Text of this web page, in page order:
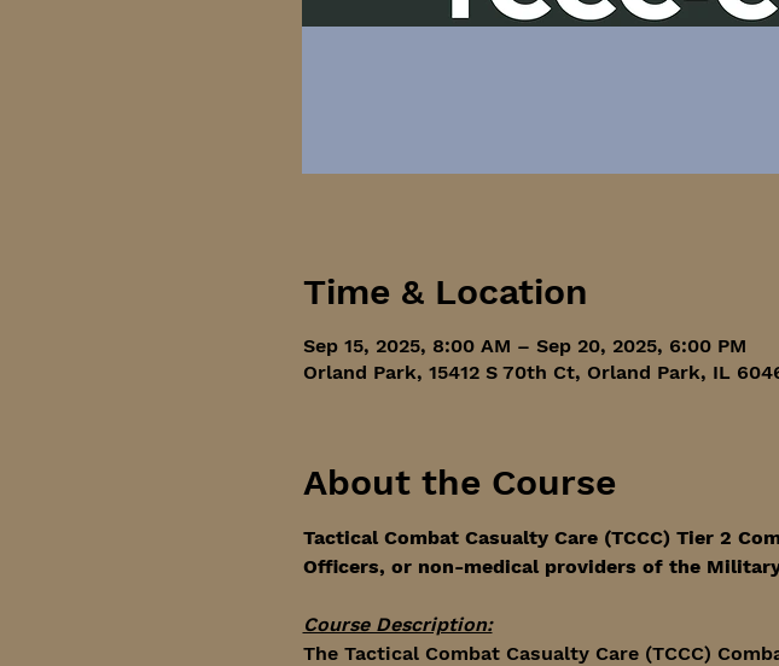
Time & Location
Sep 15, 2025, 8:00 AM – Sep 20, 2025, 6:00 PM
Orland Park, 15412 S 70th Ct, Orland Park, IL
About the Course
Tactical Combat Casualty Care (TCCC) Tier 2
Officers, or non-medical providers of the
Course Description:
The Tactical Combat Casualty Care (TCCC)